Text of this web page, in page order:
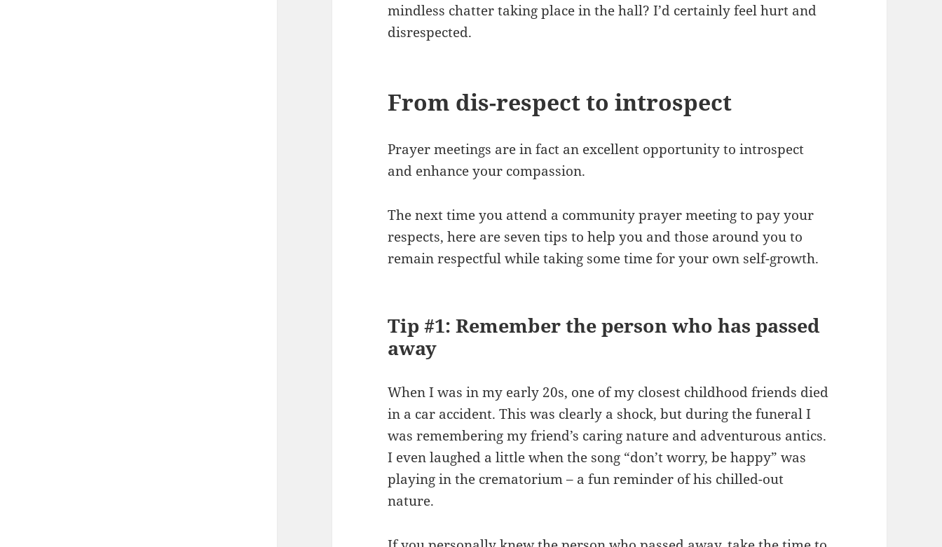
mindless chatter taking place in the hall? I’d certainly feel hurt and
disrespected.
From dis-respect to introspect
Prayer meetings are in fact an excellent opportunity to introspect
and enhance your compassion.
The next time you attend a community prayer meeting to pay your
respects, here are seven tips to help you and those around you to
remain respectful while taking some time for your own self-growth.
Tip #1: Remember the person who has passed
away
When I was in my early 20s, one of my closest childhood friends died
in a car accident. This was clearly a shock, but during the funeral I
was remembering my friend’s caring nature and adventurous antics.
I even laughed a little when the song “don’t worry, be happy” was
playing in the crematorium – a fun reminder of his chilled-out
nature.